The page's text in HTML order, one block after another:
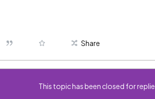
Share
This topic has been closed for